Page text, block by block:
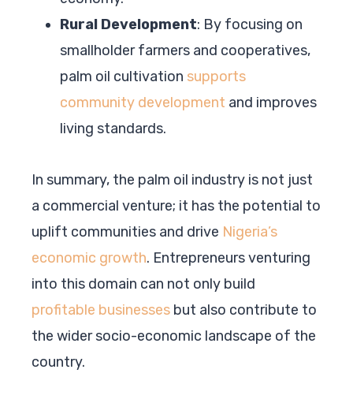
Rural Development: By focusing on
smallholder farmers and cooperatives,
palm oil cultivation supports
community development and improves
living standards.
In summary, the palm oil industry is not just
a commercial venture; it has the potential to
uplift communities and drive Nigeria’s
economic growth. Entrepreneurs venturing
into this domain can not only build
profitable businesses but also contribute to
the wider socio-economic landscape of the
country.